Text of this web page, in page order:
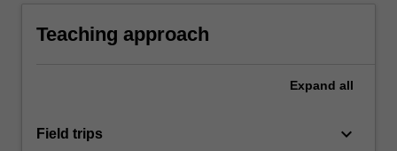
order to collaborate safely with peers.
Teaching approach
Expand all
Field trips keyboard_arrow_down